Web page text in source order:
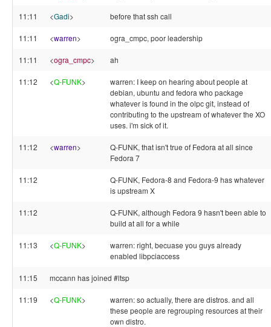
11:11 <Gadi> before that ssh call
11:11 <warren> ogra_cmpc, poor leadership
11:11 <ogra_cmpc> ah
11:12 <Q-FUNK>
warren: I keep on hearing about people at
debian, ubuntu and fedora who package
whatever is found in the olpc git, instead of
contributing to the upstream of whatever the XO
uses. i'm sick of it.
11:12 <warren>
Q-FUNK, that isn't true of Fedora at all since
Fedora 7
11:12
Q-FUNK, Fedora-8 and Fedora-9 has whatever
is upstream X
11:12
Q-FUNK, although Fedora 9 hasn't been able to
build at all for a while
11:13 <Q-FUNK>
warren: right, becuase you guys already
enabled libpciaccess
11:15 mccann has joined #ltsp
11:19 <Q-FUNK>
warren: so actually, there are distros. and all
these people are regrouping resources at their
own distro.